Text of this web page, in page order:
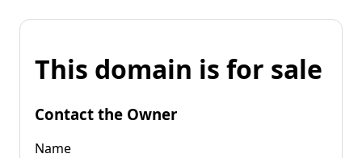
This domain is for sale
Contact the Owner
Name